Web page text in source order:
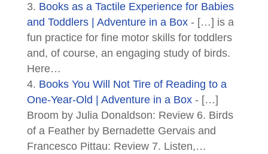
Books as a Tactile Experience for Babies
and Toddlers | Adventure in a Box- […] is a
fun practice for fine motor skills for toddlers
and, of course, an engaging study of birds.
Here…
Books You Will Not Tire of Reading to a
One-Year-Old | Adventure in a Box- […]
Broom by Julia Donaldson: Review 6. Birds
of a Feather by Bernadette Gervais and
Francesco Pittau: Review 7. Listen,…